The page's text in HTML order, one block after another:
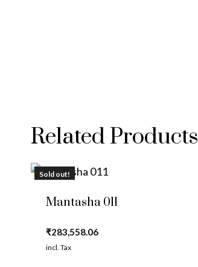
Related Products
Sold out!
Mantasha 011
₹283,558.06
incl. Tax